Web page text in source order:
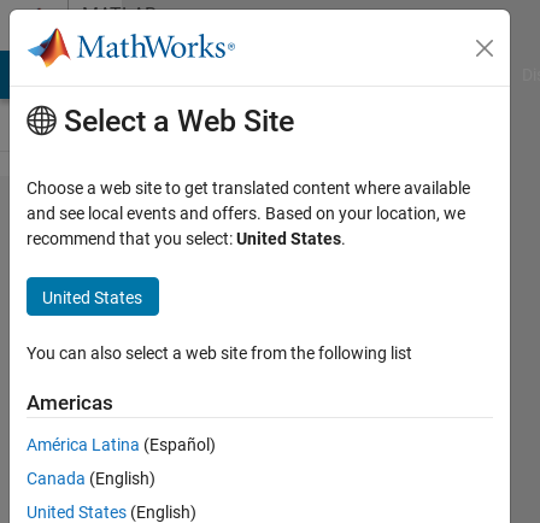
Skip to contentMATLAB
Answers
How to
fix
"Failed
to
generate
all
binary
outputs"
Select a Web Site
Choose a web site to get translated content where available
and see local events and offers. Based on your location, we
recommend that you select:United States.
United States
You can also select a web site from the following list
Americas
América Latina (Español)
Canada (English)
United States (English)